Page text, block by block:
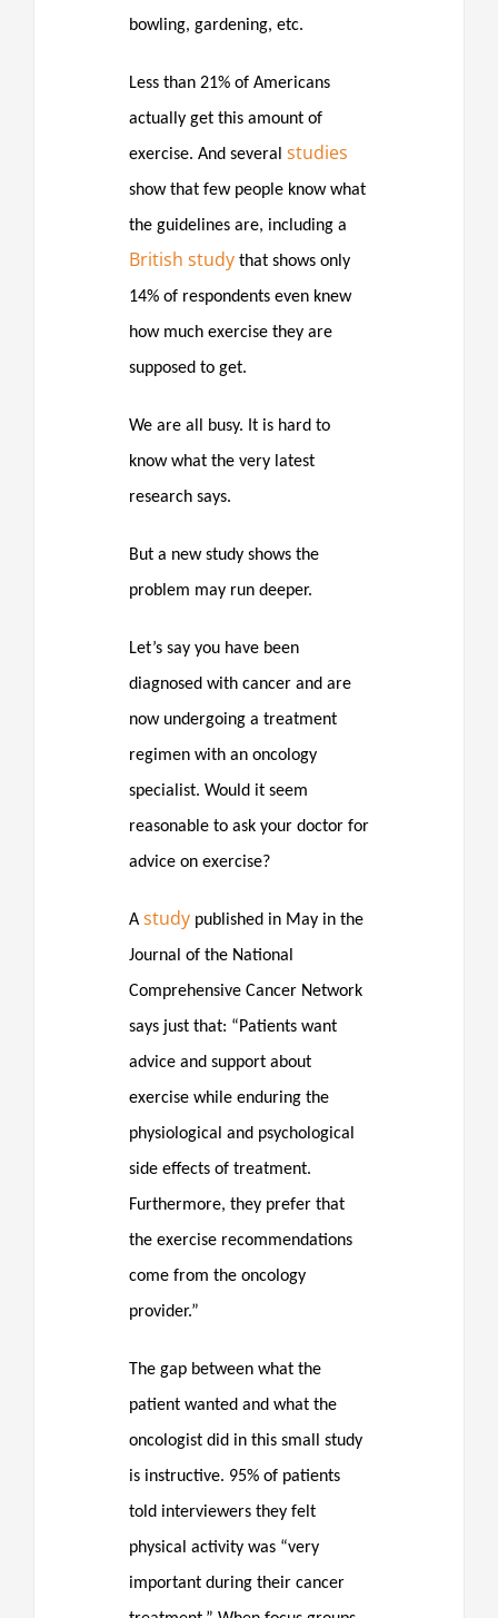
bowling, gardening, etc.
Less than 21% of Americans
actually get this amount of
exercise. And several studies
show that few people know what
the guidelines are, including a
British study that shows only
14% of respondents even knew
how much exercise they are
supposed to get.
We are all busy. It is hard to
know what the very latest
research says.
But a new study shows the
problem may run deeper.
Let’s say you have been
diagnosed with cancer and are
now undergoing a treatment
regimen with an oncology
specialist. Would it seem
reasonable to ask your doctor for
advice on exercise?
A study published in May in the
Journal of the National
Comprehensive Cancer Network
says just that: “Patients want
advice and support about
exercise while enduring the
physiological and psychological
side effects of treatment.
Furthermore, they prefer that
the exercise recommendations
come from the oncology
provider.”
The gap between what the
patient wanted and what the
oncologist did in this small study
is instructive. 95% of patients
told interviewers they felt
physical activity was “very
important during their cancer